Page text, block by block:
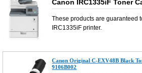
Canon IRC1335iF Toner
These products are guaranteed
IRC1335iFprinter.
Canon Original C-EXV48B Black
9106B002